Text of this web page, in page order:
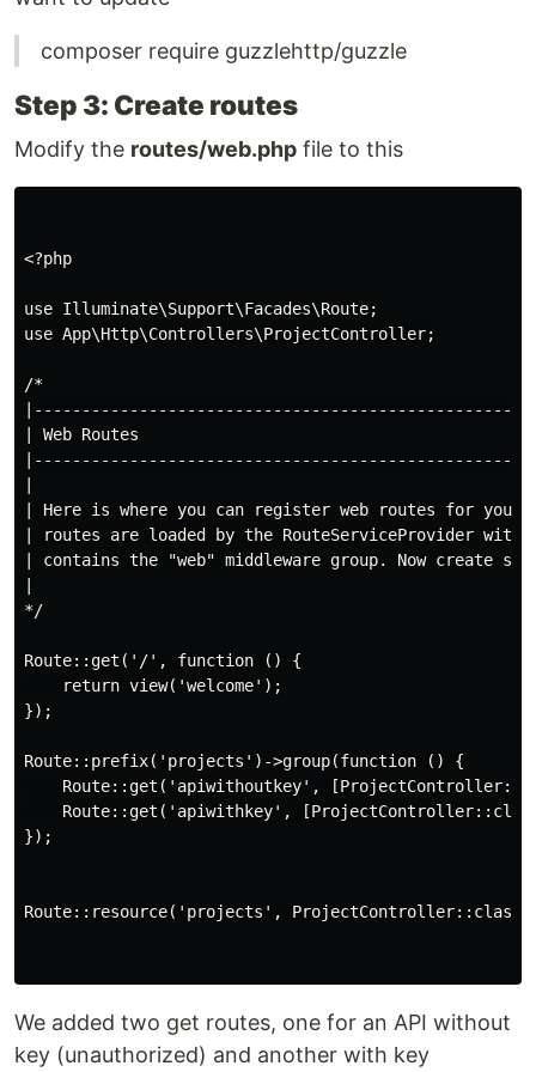
composer require guzzlehttp/guzzle
Step 3: Create routes
Modify the routes/web.php file to this
<?php
use Illuminate\Support\Facades\Route;
use App\Http\Controllers\ProjectController;
/*
| Web Routes
| Here is where you can register web routes for your
| routes are loaded by the RouteServiceProvider
| contains the "web" middleware group. Now create
*/
Route::get('/', function () {
    return view('welcome');
});
Route::prefix('projects')->group(function () {
Route::get('apiwithoutkey',
Route::get('apiwithkey',
});
Route::resource('projects',
We added two get routes, one for an API without
key (unauthorized) and another with key